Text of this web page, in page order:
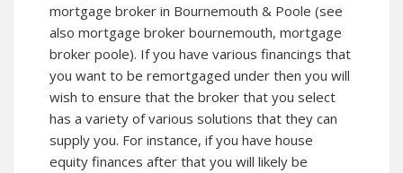
mortgage broker in Bournemouth & Poole (see
also mortgage broker bournemouth, mortgage
broker poole). If you have various financings that
you want to be remortgaged under then you will
wish to ensure that the broker that you select
has a variety of various solutions that they can
supply you. For instance, if you have house
equity finances after that you will likely be